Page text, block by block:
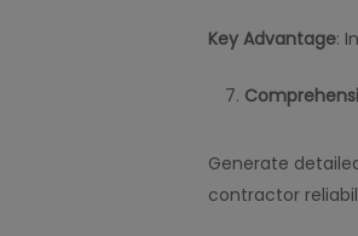
Key Advantage:
Generate
contractor